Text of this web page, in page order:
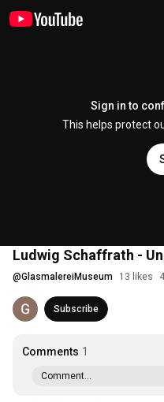
Sign in to
This helps protect
Ludwig Schaffrath -
@GlasmalereiMuseum 13 likes
Subscribe
Comments 1
Comment...